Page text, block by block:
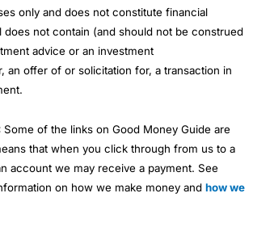
only and does not constitute financial
does not contain (and should not be construed
advice or an investment
an offer of or solicitation for, a transaction in
Some of the links on Good Money Guide are
that when you click through from us to a
account we may receive a payment. See
on how we make money and how we